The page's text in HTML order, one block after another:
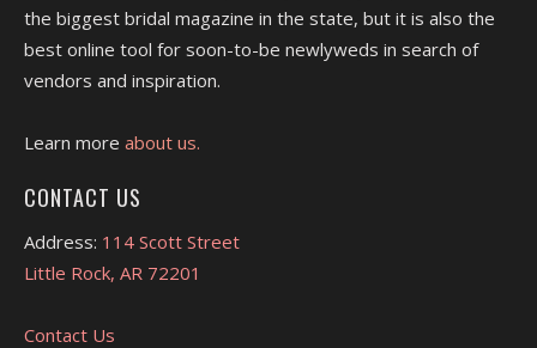
the biggest bridal magazine in the state, but it is also the
best online tool for soon-to-be newlyweds in search of
vendors and inspiration.
Learn more about us.
CONTACT US
Address: 114 Scott Street
Little Rock, AR 72201
Contact Us